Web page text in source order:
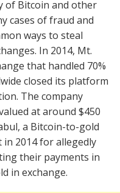
of Bitcoin and other
cases of fraud and
ways to steal
In 2014, Mt.
that handled 70%
closed its platform
The company
at around $450
a Bitcoin-to-gold
in 2014 for allegedly
their payments in
in exchange.